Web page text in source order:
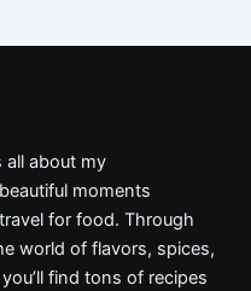
all about my
moments
for food. Through
world of flavors, spices,
find tons of recipes